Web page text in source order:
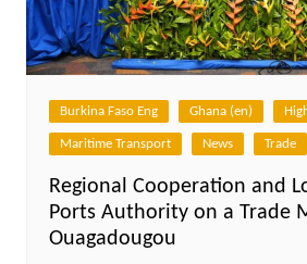
Burkina Faso Eng Ghana (en)
Maritime Transport News Trade
Regional Cooperation and
Ports Authority on a Trade
Ouagadougou